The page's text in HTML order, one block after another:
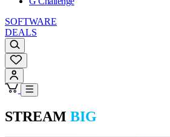
SOFTWARE
DEALS
STREAM BIG